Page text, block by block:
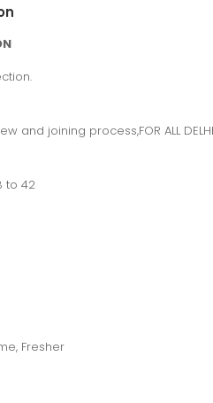
and joining process,FOR ALL
to 42
Fresher